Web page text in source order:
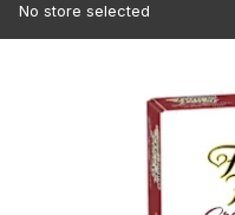
No store selected